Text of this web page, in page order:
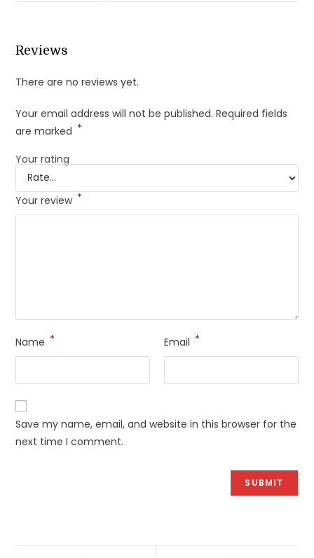
Reviews
There are no reviews yet.
Your email address will not be published. Required fields
are marked *
Your rating
Your review *
Name * Email *
Save my name, email, and website in this browser for the
next time I comment.